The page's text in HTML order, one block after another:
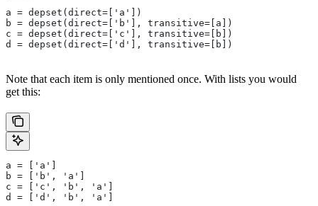
a = depset(direct=['a'])
b = depset(direct=['b'], transitive=[a])
c = depset(direct=['c'], transitive=[b])
d = depset(direct=['d'], transitive=[b])
Note that each item is only mentioned once. With lists you would
get this:
a = ['a']
b = ['b', 'a']
c = ['c', 'b', 'a']
d = ['d', 'b', 'a']